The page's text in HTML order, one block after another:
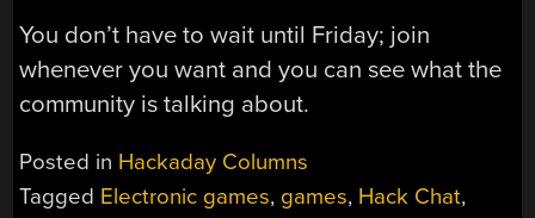
You don’t have to wait until Friday; join
whenever you want and you can see what the
community is talking about.
Posted in Hackaday Columns
Tagged Electronic games, games, Hack Chat,